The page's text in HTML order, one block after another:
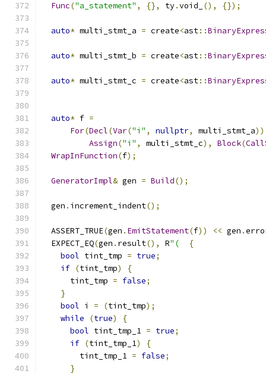
Func("a_statement" , {}, ty.void_ (), {});
auto* multi_stmt_a = create<ast::
auto* multi_stmt_b = create<ast::
auto* multi_stmt_c = create<ast::
auto* f =
For(Decl(Var("i" , nullptr, multi_stmt_a
Assign("i" , multi_stmt_c), Block(
WrapInFunction(f);
GeneratorImpl& gen = Build();
  gen
. increment_indent();
  ASSERT_TRUE
(gen . EmitStatement(f)) << gen .
  EXPECT_EQ
(gen . result(), R"(
{
bool tint_tmp = true;
if (tint_tmp)
{
      tint_tmp
= false;
}
bool i = (tint_tmp);
while
(true)
{
bool tint_tmp_1 = true;
if (tint_tmp_1)
{
        tint_tmp_1
= false;
}